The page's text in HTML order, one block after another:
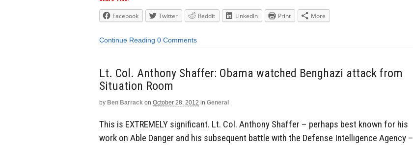
Facebook Twitter Reddit LinkedIn Print More
Continue Reading 0 Comments
Lt. Col. Anthony Shaffer: Obama watched Benghazi attack from
Situation Room
by Ben Barrack on October 28, 2012 in General
This is EXTREMELY significant. Lt. Col. Anthony Shaffer – perhaps best known for his
work on Able Danger and his subsequent battle with the Defense Intelligence Agency –